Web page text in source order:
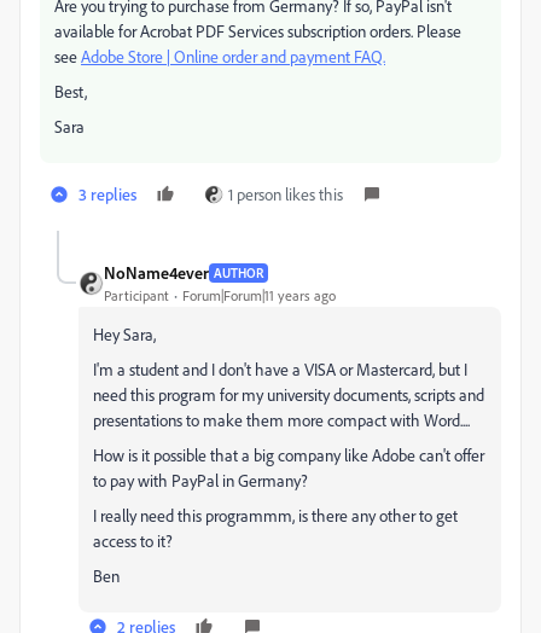
Are you trying to purchase from Germany? If so, PayPal isn't
available for Acrobat PDF Services subscription orders. Please
seeAdobe Store | Online order and payment FAQ.
Best,
Sara
3 replies 1 person likes this
NoName4ever AUTHOR
Participant Forum|Forum|11 years ago
Hey Sara,
I'm a student and I don't have a VISA or Mastercard, but I
need this program for my university documents, scripts and
presentations to make them more compact with Word....
How is it possible that a big company like Adobe can't offer
to pay with PayPal in Germany?
I really need this programmm, is there any other to get
access to it?
Ben
2 replies